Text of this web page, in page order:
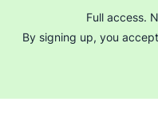
Full access.
By signing up, you